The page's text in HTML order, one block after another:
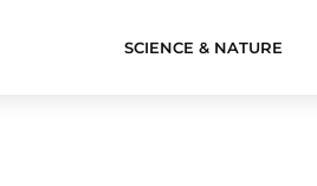
SCIENCE & NATURE